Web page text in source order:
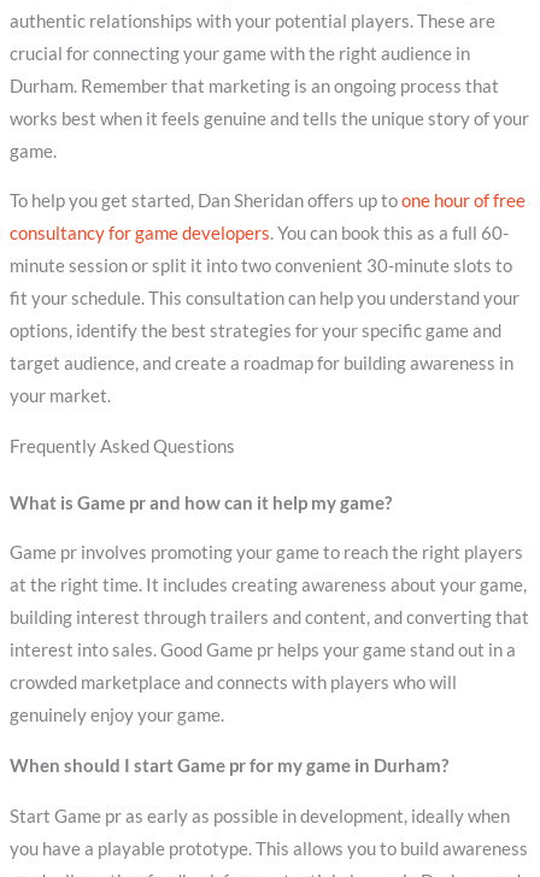
authentic relationships with your potential players. These are
crucial for connecting your game with the right audience in
Durham. Remember that marketing is an ongoing process that
works best when it feels genuine and tells the unique story of your
game.
To help you get started, Dan Sheridan offers up toone hour of free
consultancy for game developers. You can book this as a full 60-
minute session or split it into two convenient 30-minute slots to
fit your schedule. This consultation can help you understand your
options, identify the best strategies for your specific game and
target audience, and create a roadmap for building awareness in
your market.
Frequently Asked Questions
What is Game pr and how can it help my game?
Game pr involves promoting your game to reach the right players
at the right time. It includes creating awareness about your game,
building interest through trailers and content, and converting that
interest into sales. Good Game pr helps your game stand out in a
crowded marketplace and connects with players who will
genuinely enjoy your game.
When should I start Game pr for my game in Durham?
Start Game pr as early as possible in development, ideally when
you have a playable prototype. This allows you to build awareness